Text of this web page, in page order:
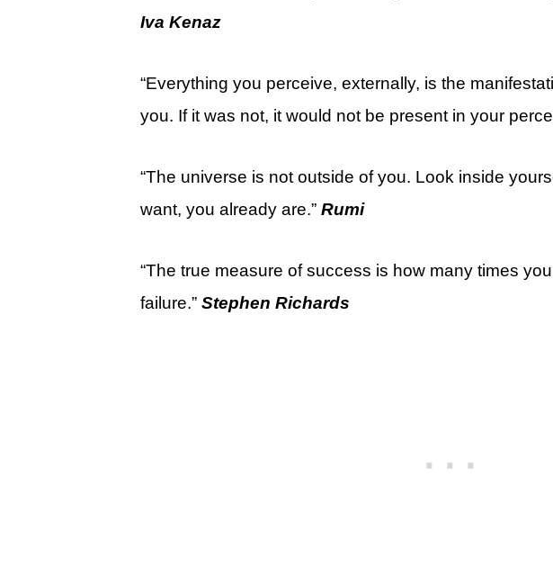
Iva Kenaz
“Everything you perceive, externally, is the
you. If it was not, it would not be present in your
“The universe is not outside of you. Look inside
want, you already are.” Rumi
“The true measure of success is how many times
failure.” Stephen Richards